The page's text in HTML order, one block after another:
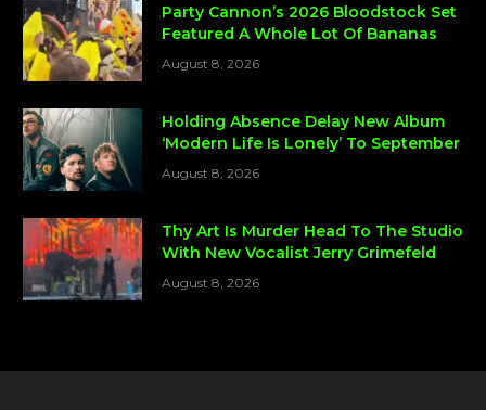
Party Cannon’s 2026 Bloodstock Set
Featured A Whole Lot Of Bananas
August 8, 2026
Holding Absence Delay New Album
‘Modern Life Is Lonely’ To September
August 8, 2026
Thy Art Is Murder Head To The Studio
With New Vocalist Jerry Grimefeld
August 8, 2026